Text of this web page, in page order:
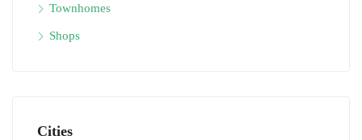
Townhomes
Shops
Cities